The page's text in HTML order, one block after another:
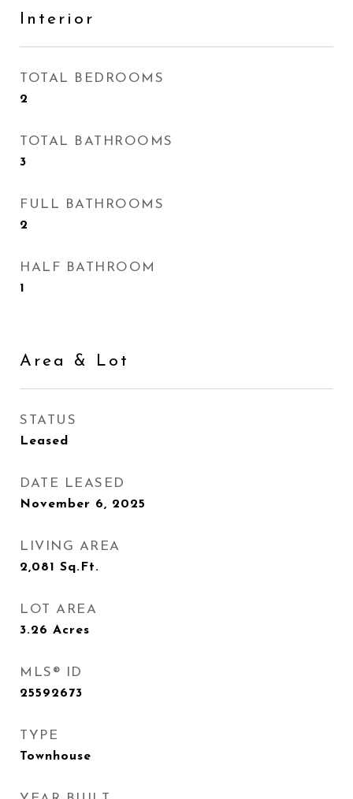
Interior
TOTAL BEDROOMS
2
TOTAL BATHROOMS
3
FULL BATHROOMS
2
HALF BATHROOM
1
Area & Lot
STATUS
Leased
DATE LEASED
November 6, 2025
LIVING AREA
2,081 Sq.Ft.
LOT AREA
3.26 Acres
MLS® ID
25592673
TYPE
Townhouse